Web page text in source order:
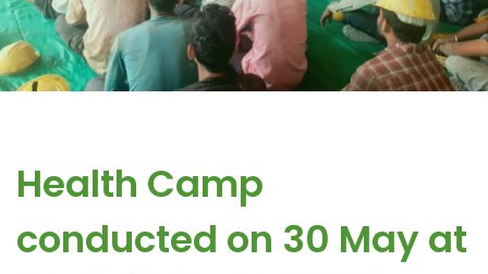
Health Camp
conducted on 30 May at